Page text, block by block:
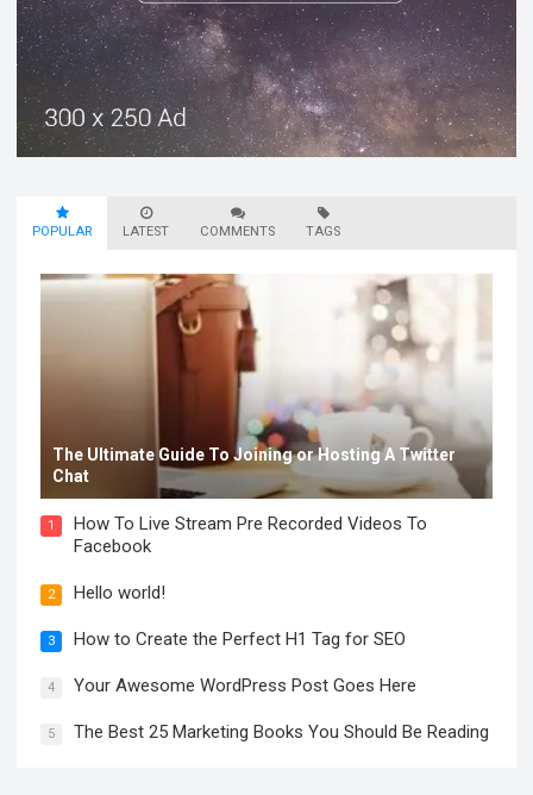
POPULAR LATEST COMMENTS TAGS
The Ultimate Guide To Joining or Hosting A Twitter
Chat
1
How To Live Stream Pre Recorded Videos To
Facebook
2 Hello world!
3 How to Create the Perfect H1 Tag for SEO
4 Your Awesome WordPress Post Goes Here
5 The Best 25 Marketing Books You Should Be Reading